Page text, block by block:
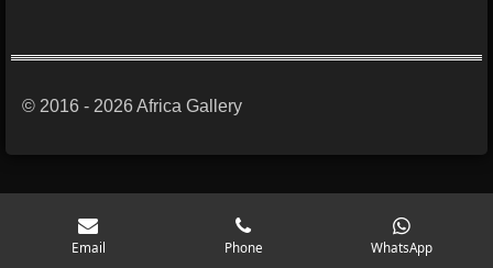
© 2016 - 2026 Africa Gallery
Email Phone WhatsApp